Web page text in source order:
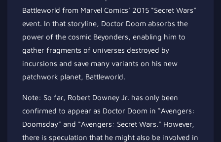
Battleworld from Marvel Comics’ 2015 “Secret Wars”
event. In that storyline, Doctor Doom absorbs the
power of the cosmic Beyonders, enabling him to
gather fragments of universes destroyed by
incursions and save many variants on his new
patchwork planet, Battleworld.
Note: So far, Robert Downey Jr. has only been
confirmed to appear as Doctor Doom in “Avengers:
Doomsday” and “Avengers: Secret Wars.” However,
there is speculation that he might also be involved in